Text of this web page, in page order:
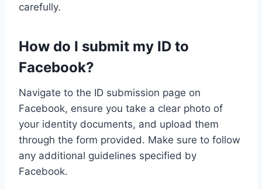
carefully.
How do I submit my ID to
Facebook?
Navigate to the ID submission page on
Facebook, ensure you take a clear photo of
your identity documents, and upload them
through the form provided. Make sure to follow
any additional guidelines specified by
Facebook.